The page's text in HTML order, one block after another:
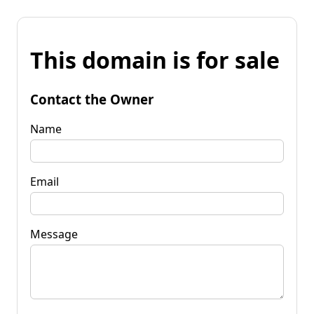
This domain is for sale
Contact the Owner
Name
Email
Message